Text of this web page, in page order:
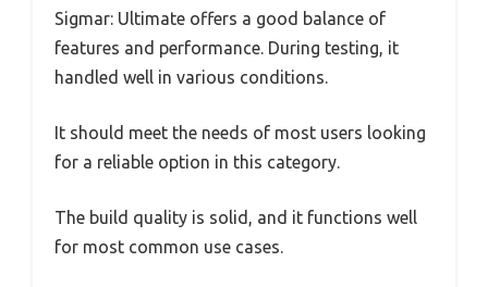
Sigmar: Ultimate offers a good balance of
features and performance. During testing, it
handled well in various conditions.
It should meet the needs of most users looking
for a reliable option in this category.
The build quality is solid, and it functions well
for most common use cases.